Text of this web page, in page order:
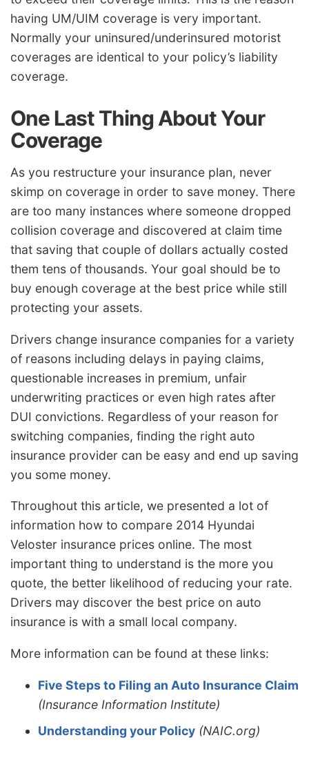
having UM/UIM coverage is very important.
Normally your uninsured/underinsured motorist
coverages are identical to your policy’s liability
coverage.
One Last Thing About Your
Coverage
As you restructure your insurance plan, never
skimp on coverage in order to save money. There
are too many instances where someone dropped
collision coverage and discovered at claim time
that saving that couple of dollars actually costed
them tens of thousands. Your goal should be to
buy enough coverage at the best price while still
protecting your assets.
Drivers change insurance companies for a variety
of reasons including delays in paying claims,
questionable increases in premium, unfair
underwriting practices or even high rates after
DUI convictions. Regardless of your reason for
switching companies, finding the right auto
insurance provider can be easy and end up saving
you some money.
Throughout this article, we presented a lot of
information how to compare 2014 Hyundai
Veloster insurance prices online. The most
important thing to understand is the more you
quote, the better likelihood of reducing your rate.
Drivers may discover the best price on auto
insurance is with a small local company.
More information can be found at these links:
Five Steps to Filing an Auto Insurance Claim
(Insurance Information Institute)
Understanding your Policy (NAIC.org)